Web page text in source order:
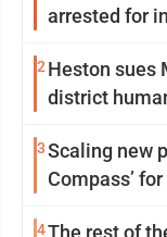
arrested for
2 Heston sues
district
3Scaling new
Compass’
4The rest of